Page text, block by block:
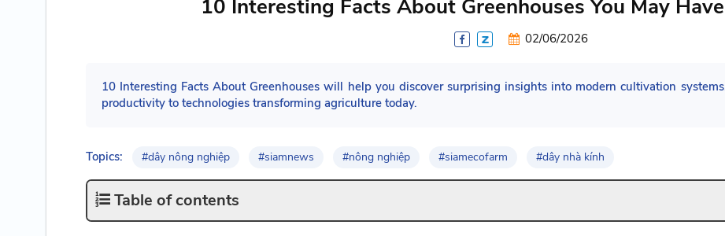
10 Interesting Facts About Greenhouses You May
02/06/2026
10 Interesting Facts About Greenhouses will help you discover surprising insights into modern cultivation
productivity to technologies transforming agriculture today.
Topics: #dây nông nghiệp #siamnews #nông nghiệp #siamecofarm #dây nhà kính
Table of contents